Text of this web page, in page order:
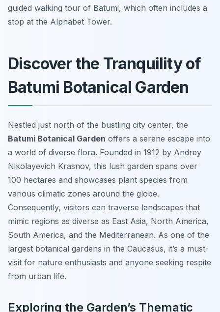
guided walking tour of Batumi, which often includes a
stop at the Alphabet Tower.
Discover the Tranquility of
Batumi Botanical Garden
Nestled just north of the bustling city center, the
Batumi Botanical Garden offers a serene escape into
a world of diverse flora. Founded in 1912 by Andrey
Nikolayevich Krasnov, this lush garden spans over
100 hectares and showcases plant species from
various climatic zones around the globe.
Consequently, visitors can traverse landscapes that
mimic regions as diverse as East Asia, North America,
South America, and the Mediterranean. As one of the
largest botanical gardens in the Caucasus, it’s a must-
visit for nature enthusiasts and anyone seeking respite
from urban life.
Exploring the Garden’s Thematic